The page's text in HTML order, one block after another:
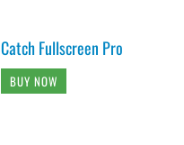
Catch Fullscreen Pro
BUY NOW